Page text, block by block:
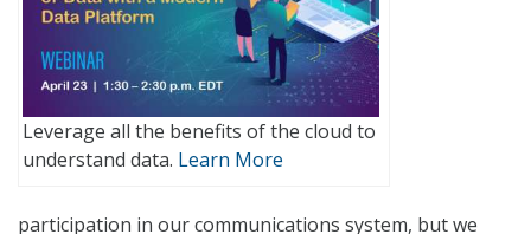
Leverage all the benefits of the cloud to
understand data. Learn More
participation in our communications system, but we